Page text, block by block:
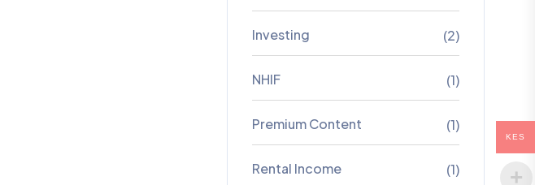
Investing (2)
NHIF (1)
Premium Content (1)
Rental Income (1)
KES